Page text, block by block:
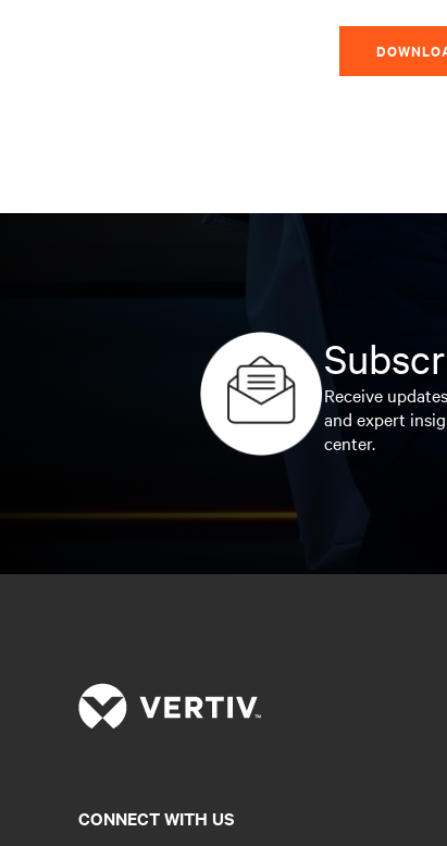
Receive
and expert
center.
CONNECT WITH US